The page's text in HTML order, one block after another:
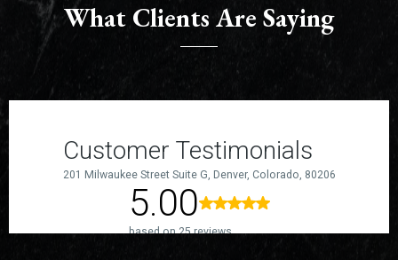
What Clients Are Saying